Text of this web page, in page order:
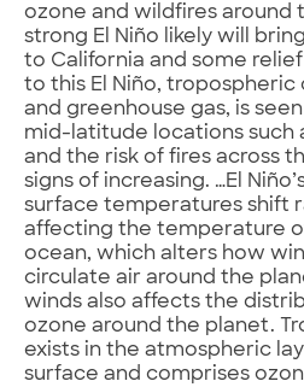
ozone and wildfires around
strong El Niño likely will
to California and some
to this El Niño, tropospheric
and greenhouse gas, is
mid-latitude locations such
and the risk of fires across
signs of increasing. …El
surface temperatures shift
affecting the temperature
ocean, which alters how
circulate air around the
winds also affects the
ozone around the planet.
exists in the atmospheric
surface and comprises